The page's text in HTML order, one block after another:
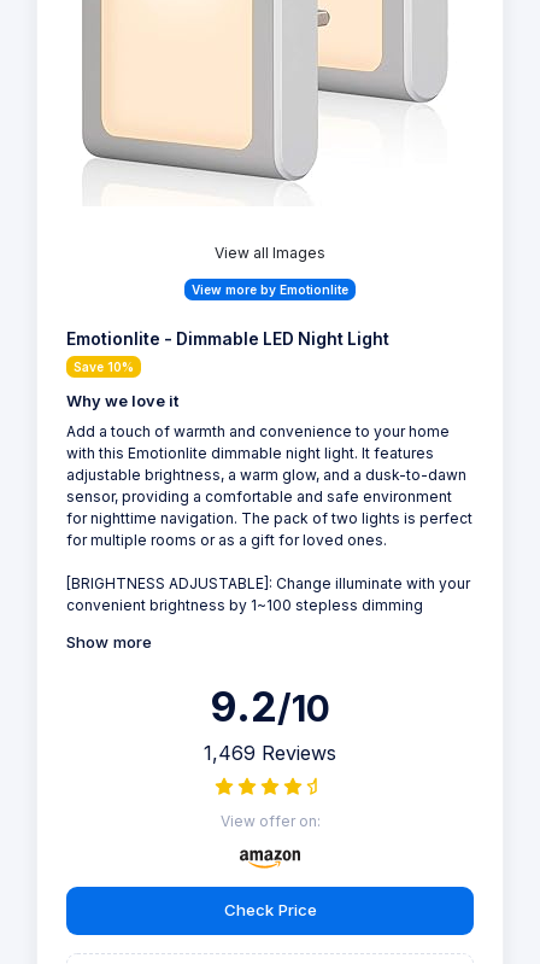
View all Images
View more by Emotionlite
Emotionlite - Dimmable LED Night Light
Save 10%
Why we love it
Add a touch of warmth and convenience to your home
with this Emotionlite dimmable night light. It features
adjustable brightness, a warm glow, and a dusk-to-dawn
sensor, providing a comfortable and safe environment
for nighttime navigation. The pack of two lights is perfect
for multiple rooms or as a gift for loved ones.
[BRIGHTNESS ADJUSTABLE]: Change illuminate with your
convenient brightness by 1~100 stepless dimming
Show more
9.2/10
1,469 Reviews
View offer on:
Check Price